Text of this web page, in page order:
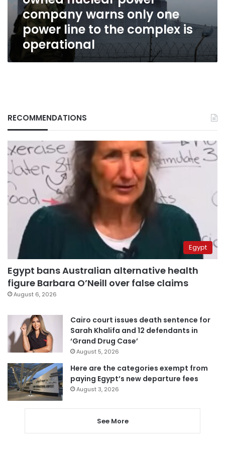
one
power
line
to
the
company warns only one
power line to the complex is
operational
RECOMMENDATIONS
Egypt
Egypt bans Australian alternative health
figure Barbara O’Neill over false claims
August 6, 2026
Cairo court issues death sentence for
Sarah Khalifa and 12 defendants in
‘Grand Drug Case’
August 5, 2026
Here are the categories exempt from
paying Egypt’s new departure fees
August 3, 2026
See More